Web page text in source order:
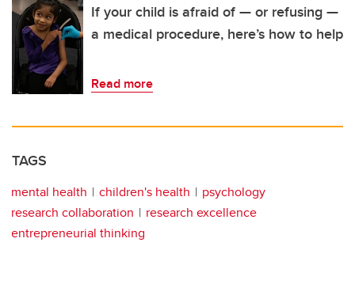
If your child is afraid of — or refusing —
a medical procedure, here’s how to help
Read more
TAGS
mental health children's health
psychology
research collaboration
research excellence
entrepreneurial thinking